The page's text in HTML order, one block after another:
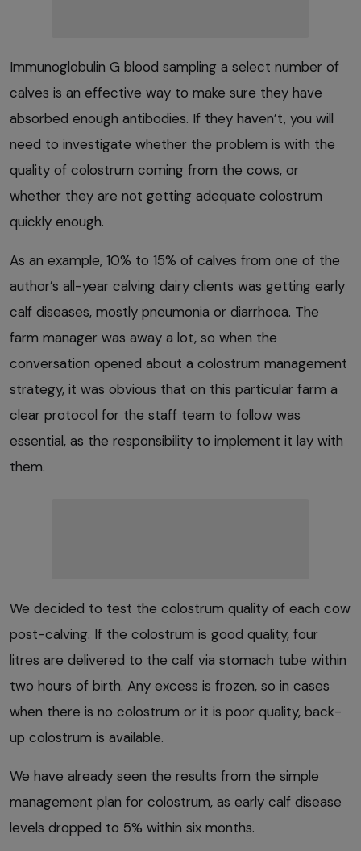
Immunoglobulin G blood sampling a select number of
calves is an effective way to make sure they have
absorbed enough antibodies. If they haven’t, you will
need to investigate whether the problem is with the
quality of colostrum coming from the cows, or
whether they are not getting adequate colostrum
quickly enough.
As an example, 10% to 15% of calves from one of the
author’s all-year calving dairy clients was getting early
calf diseases, mostly pneumonia or diarrhoea. The
farm manager was away a lot, so when the
conversation opened about a colostrum management
strategy, it was obvious that on this particular farm a
clear protocol for the staff team to follow was
essential, as the responsibility to implement it lay with
them.
We decided to test the colostrum quality of each cow
post-calving. If the colostrum is good quality, four
litres are delivered to the calf via stomach tube within
two hours of birth. Any excess is frozen, so in cases
when there is no colostrum or it is poor quality, back-
up colostrum is available.
We have already seen the results from the simple
management plan for colostrum, as early calf disease
levels dropped to 5% within six months.